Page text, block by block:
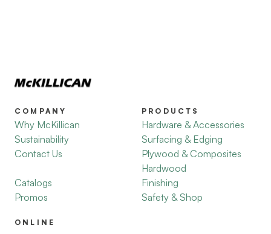
COMPANY
Why McKillican
Sustainability
Contact Us
Catalogs
Promos
PRODUCTS
Hardware & Accessories
Surfacing & Edging
Plywood & Composites
Hardwood
Finishing
Safety & Shop
ONLINE